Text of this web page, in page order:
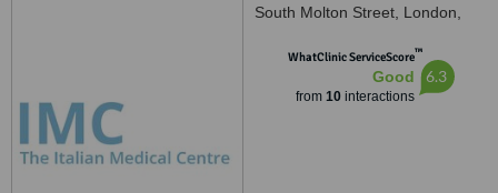
South Molton Street, London,
WhatClinic ServiceScore™
Good
from 10interactions
6.3